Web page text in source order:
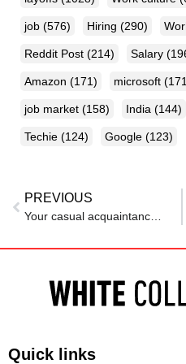
job (576) Hiring (290)
Reddit Post (214) Salary
Amazon (171) microsoft
job market (158) India (144)
Techie (124) Google (123)
PREVIOUS
Quick links